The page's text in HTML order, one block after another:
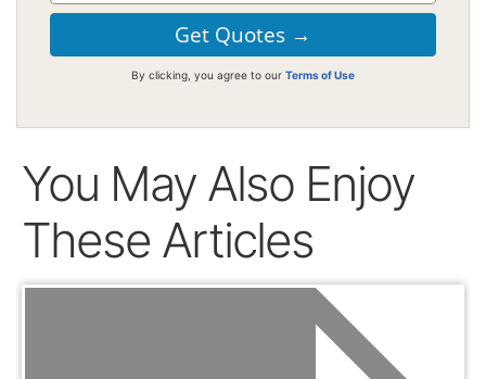
By clicking, you agree to our Terms of Use
You May Also Enjoy
These Articles